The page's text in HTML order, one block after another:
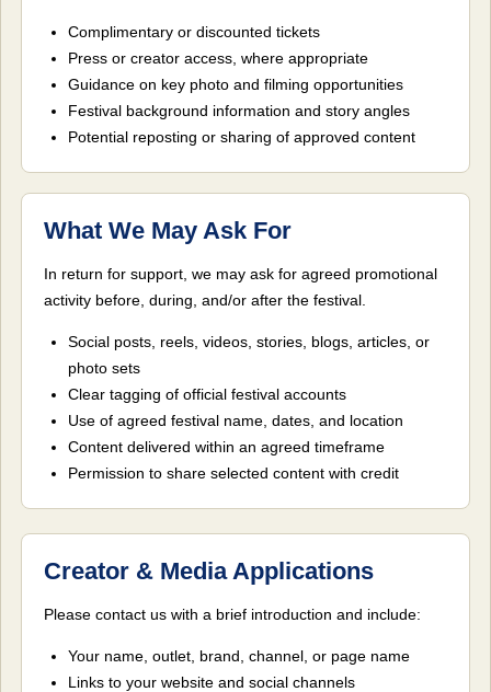
Complimentary or discounted tickets
Press or creator access, where appropriate
Guidance on key photo and filming opportunities
Festival background information and story angles
Potential reposting or sharing of approved content
What We May Ask For
In return for support, we may ask for agreed promotional
activity before, during, and/or after the festival.
Social posts, reels, videos, stories, blogs, articles, or
photo sets
Clear tagging of official festival accounts
Use of agreed festival name, dates, and location
Content delivered within an agreed timeframe
Permission to share selected content with credit
Creator & Media Applications
Please contact us with a brief introduction and include:
Your name, outlet, brand, channel, or page name
Links to your website and social channels